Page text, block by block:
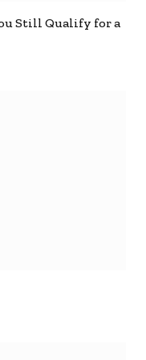
Still Qualify for a